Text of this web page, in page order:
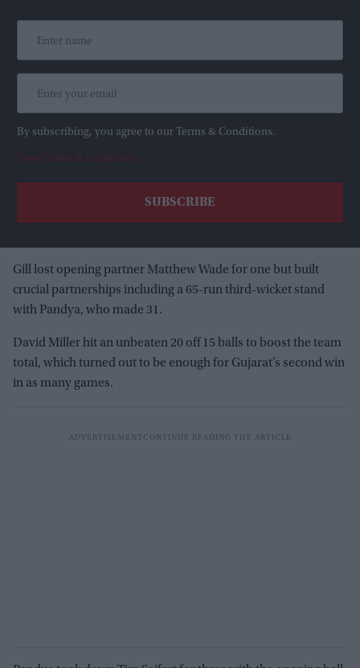
By subscribing, you agree to our Terms & Conditions.
View Terms & Conditions
Gill lost opening partner Matthew Wade for one but built
crucial partnerships including a 65-run third-wicket stand
with Pandya, who made 31.
David Miller hit an unbeaten 20 off 15 balls to boost the team
total, which turned out to be enough for Gujarat’s second win
in as many games.